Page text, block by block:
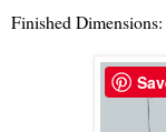
Finished